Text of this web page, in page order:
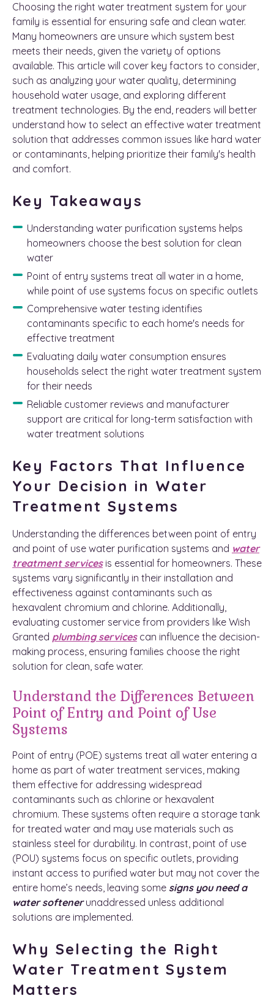
Choosing the right water treatment system for your
family is essential for ensuring safe and clean water.
Many homeowners are unsure which system best
meets their needs, given the variety of options
available. This article will cover key factors to consider,
such as analyzing your water quality, determining
household water usage, and exploring different
treatment technologies. By the end, readers will better
understand how to select an effective water treatment
solution that addresses common issues like hard water
or contaminants, helping prioritize their family's health
and comfort.
Key Takeaways
Understanding water purification systems helps
homeowners choose the best solution for clean
water
Point of entry systems treat all water in a home,
while point of use systems focus on specific outlets
Comprehensive water testing identifies
contaminants specific to each home's needs for
effective treatment
Evaluating daily water consumption ensures
households select the right water treatment system
for their needs
Reliable customer reviews and manufacturer
support are critical for long-term satisfaction with
water treatment solutions
Key Factors That Influence
Your Decision in Water
Treatment Systems
Understanding the differences between point of entry
and point of use water purification systems and water
treatment servicesis essential for homeowners. These
systems vary significantly in their installation and
effectiveness against contaminants such as
hexavalent chromium and chlorine. Additionally,
evaluating customer service from providers like Wish
Granted plumbing servicescan influence the decision-
making process, ensuring families choose the right
solution for clean, safe water.
Understand the Differences Between
Point of Entry and Point of Use
Systems
Point of entry (POE) systems treat all water entering a
home as part of water treatment services, making
them effective for addressing widespread
contaminants such as chlorine or hexavalent
chromium. These systems often require a storage tank
for treated water and may use materials such as
stainless steel for durability. In contrast, point of use
(POU) systems focus on specific outlets, providing
instant access to purified water but may not cover the
entire home’s needs, leaving some signs you need a
water softenerunaddressed unless additional
solutions are implemented.
Why Selecting the Right
Water Treatment System
Matters